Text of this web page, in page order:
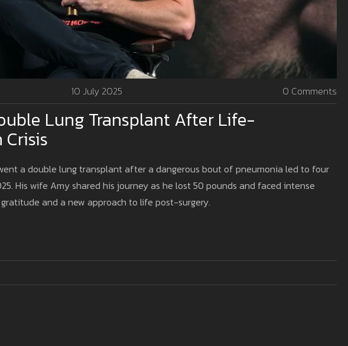
10 July 2025 0 Comments
Lung Transplant After Life-
a double lung transplant after a dangerous bout of pneumonia led to four
His wife Amy shared his journey as he lost 50 pounds and faced intense
and a new approach to life post-surgery.